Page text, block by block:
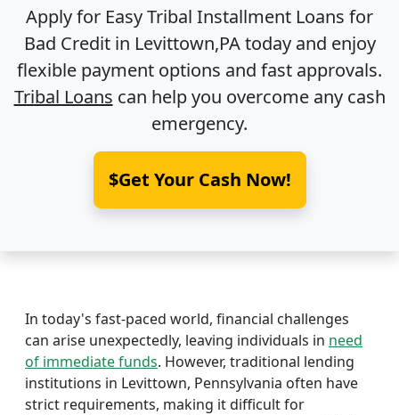
Apply for Easy Tribal Installment Loans for
Bad Credit in Levittown,PAtoday and enjoy
flexible payment options and fast approvals.
Tribal Loans can help you overcome any cash
emergency.
$Get Your Cash Now!
In today's fast-paced world, financial challenges
can arise unexpectedly, leaving individuals in need
of immediate funds. However, traditional lending
institutions in Levittown, Pennsylvania often have
strict requirements, making it difficult for